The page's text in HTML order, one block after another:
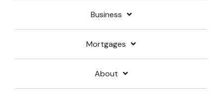
Business
Mortgages
About